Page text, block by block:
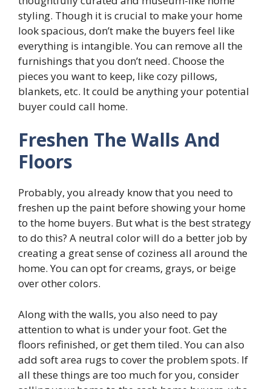
styling. Though it is crucial to make your home
look spacious, don’t make the buyers feel like
everything is intangible. You can remove all the
furnishings that you don’t need. Choose the
pieces you want to keep, like cozy pillows,
blankets, etc. It could be anything your potential
buyer could call home.
Freshen The Walls And
Floors
Probably, you already know that you need to
freshen up the paint before showing your home
to the home buyers. But what is the best strategy
to do this? A neutral color will do a better job by
creating a great sense of coziness all around the
home. You can opt for creams, grays, or beige
over other colors.
Along with the walls, you also need to pay
attention to what is under your foot. Get the
floors refinished, or get them tiled. You can also
add soft area rugs to cover the problem spots. If
all these things are too much for you, consider